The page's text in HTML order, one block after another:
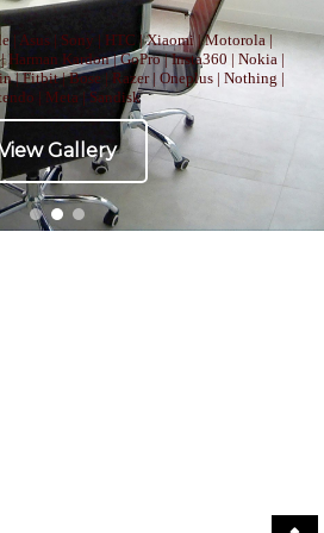
| Asus | Sony | HTC | Xiaomi | Motorola |
Kardon | GoPro | Insta360 | Nokia |
| Fitbit | Bose | Razer | Oneplus | Nothing |
| Meta | Sandisk
Gallery